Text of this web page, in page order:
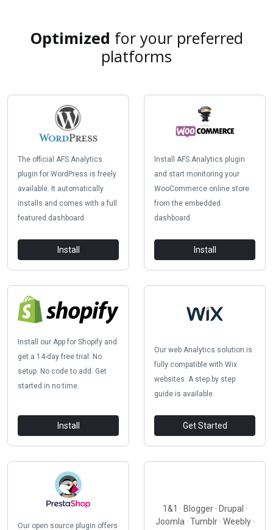
Optimized for your preferred
platforms
The official AFS Analytics
plugin for WordPress is freely
available. It automatically
installs and comes with a full
featured dashboard.
Install
Install AFS Analytics plugin
and start monitoring your
WooCommerce online store
from the embedded
dashboard.
Install
Install our App for Shopify and
get a 14-day free trial. No
setup. No code to add. Get
started in no time.
Install
Our web Analytics solution is
fully compatible with Wix
websites. A step by step
guide is available.
Get Started
Our open source plugin offers
1&1 · Blogger · Drupal ·
Joomla · Tumblr · Weebly ·